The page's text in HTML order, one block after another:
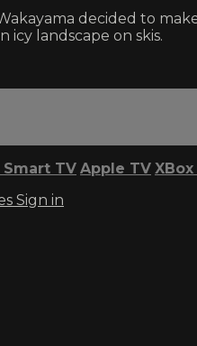
decided to
icy landscape on skis.
TV Apple TV
Sign in